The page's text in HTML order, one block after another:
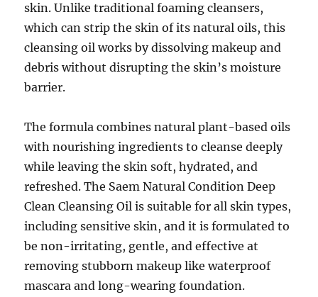
skin. Unlike traditional foaming cleansers,
which can strip the skin of its natural oils, this
cleansing oil works by dissolving makeup and
debris without disrupting the skin’s moisture
barrier.
The formula combines natural plant-based oils
with nourishing ingredients to cleanse deeply
while leaving the skin soft, hydrated, and
refreshed. The Saem Natural Condition Deep
Clean Cleansing Oil is suitable for all skin types,
including sensitive skin, and it is formulated to
be non-irritating, gentle, and effective at
removing stubborn makeup like waterproof
mascara and long-wearing foundation.